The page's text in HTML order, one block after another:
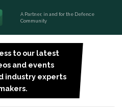
A Partner, in and for the Defence
Community
to our latest
and events
industry experts